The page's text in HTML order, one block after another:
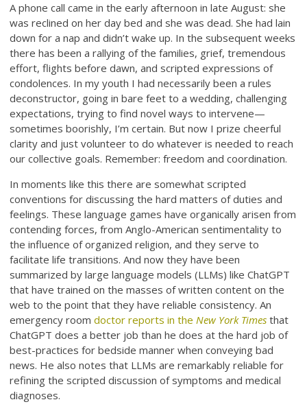
A phone call came in the early afternoon in late August: she
was reclined on her day bed and she was dead. She had lain
down for a nap and didn’t wake up. In the subsequent weeks
there has been a rallying of the families, grief, tremendous
effort, flights before dawn, and scripted expressions of
condolences. In my youth I had necessarily been a rules
deconstructor, going in bare feet to a wedding, challenging
expectations, trying to find novel ways to intervene—
sometimes boorishly, I’m certain. But now I prize cheerful
clarity and just volunteer to do whatever is needed to reach
our collective goals. Remember: freedom and coordination.
In moments like this there are somewhat scripted
conventions for discussing the hard matters of duties and
feelings. These language games have organically arisen from
contending forces, from Anglo-American sentimentality to
the influence of organized religion, and they serve to
facilitate life transitions. And now they have been
summarized by large language models (LLMs) like ChatGPT
that have trained on the masses of written content on the
web to the point that they have reliable consistency. An
emergency roomdoctor reports in theNew York Times that
ChatGPT does a better job than he does at the hard job of
best-practices for bedside manner when conveying bad
news. He also notes that LLMs are remarkably reliable for
refining the scripted discussion of symptoms and medical
diagnoses.